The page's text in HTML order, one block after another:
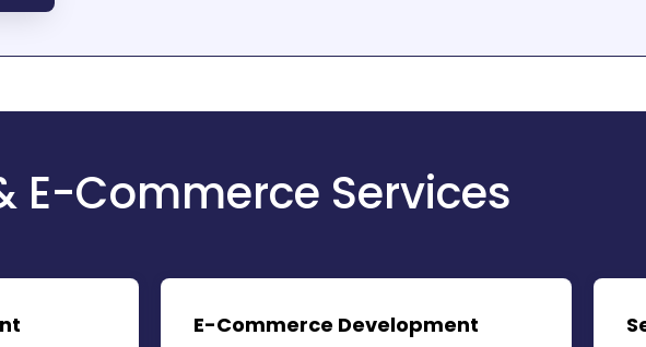
E-Commerce Services
E-Commerce Development